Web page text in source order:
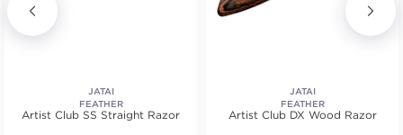
JATAI
FEATHER
Artist Club SS Straight Razor
JATAI
FEATHER
Artist Club DX Wood Razor